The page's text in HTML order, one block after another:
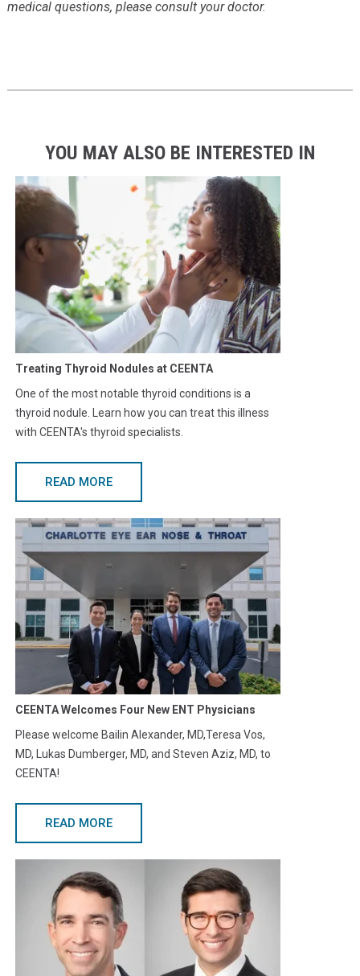
medical questions, please consult your doctor.
YOU MAY ALSO BE INTERESTED IN
Treating Thyroid Nodules at CEENTA
One of the most notable thyroid conditions is a
thyroid nodule. Learn how you can treat this illness
with CEENTA's thyroid specialists.
READ MORE
CEENTA Welcomes Four New ENT Physicians
Please welcome Bailin Alexander, MD,Teresa Vos,
MD, Lukas Dumberger, MD, and Steven Aziz, MD, to
CEENTA!
READ MORE